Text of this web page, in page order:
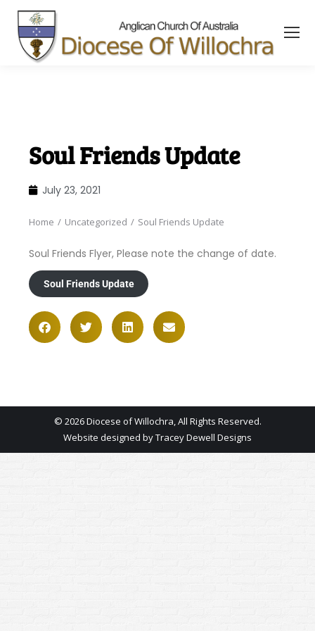
content
Soul Friends Update
July 23, 2021
You are here:
Home Uncategorized Soul Friends Update
Soul Friends Flyer, Please note the change of date.
Soul Friends Update
© 2026 Diocese of Willochra, All Rights Reserved.
Website designed byTracey Dewell Designs